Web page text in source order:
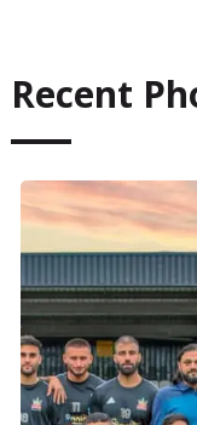
Recent